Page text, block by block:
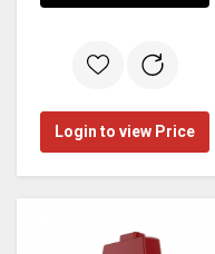
Login to view Price